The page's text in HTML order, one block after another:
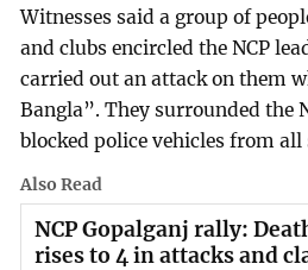
Witnesses said a group of
and clubs encircled the NCP
carried out an attack on them
Bangla”. They surrounded the
blocked police vehicles from all
Also Read
NCP Gopalganj rally:
rises to 4 in attacks and